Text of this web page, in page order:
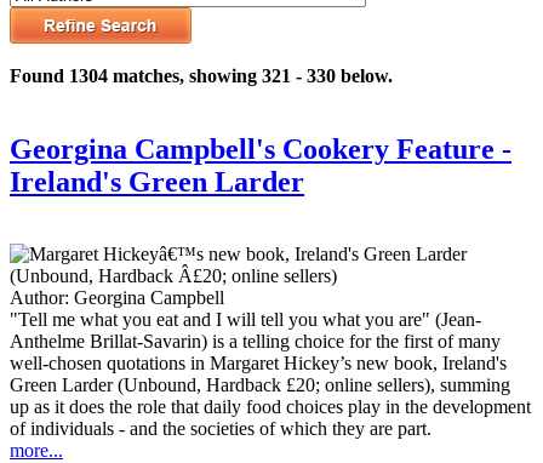
Found 1304 matches, showing 321 - 330 below.
Georgina Campbell's Cookery Feature -
Ireland's Green Larder
Author: Georgina Campbell
"Tell me what you eat and I will tell you what you are" (Jean-
Anthelme Brillat-Savarin) is a telling choice for the first of many
well-chosen quotations in Margaret Hickey’s new book, Ireland's
Green Larder (Unbound, Hardback £20; online sellers), summing
up as it does the role that daily food choices play in the development
of individuals - and the societies of which they are part.
more...